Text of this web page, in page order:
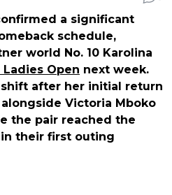
a significant
schedule,
world No. 10 Karolina
Ladies Open next week.
after her initial return
Victoria Mboko
the pair reached the
their first outing